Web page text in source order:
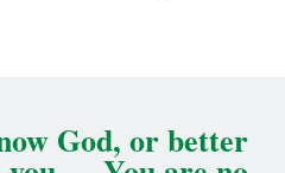
God, or better